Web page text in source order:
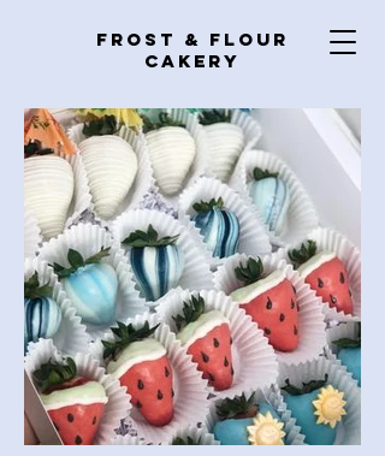
Frost & Flour
Cakery